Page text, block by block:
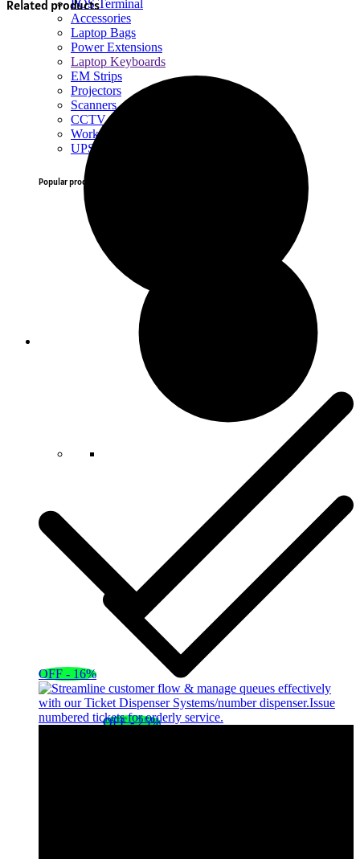
POS Terminal
Accessories
Laptop Bags
Power Extensions
Laptop Keyboards
EM Strips
Projectors
Scanners
CCTV
Workstations
UPS
Popular products
OFF - 25%
Related products
OFF - 16%